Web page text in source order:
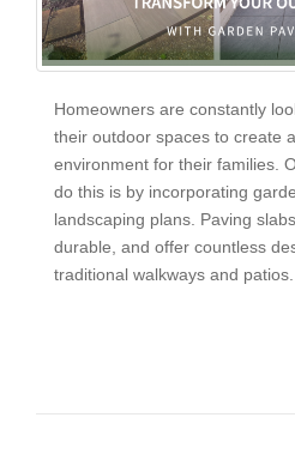
Homeowners are constantly
their outdoor spaces to create
environment for their families.
do this is by incorporating
landscaping plans. Paving
durable, and offer countless
traditional walkways and